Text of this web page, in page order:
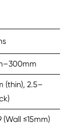
(thin), 2.5–
(Wall ≤15mm)